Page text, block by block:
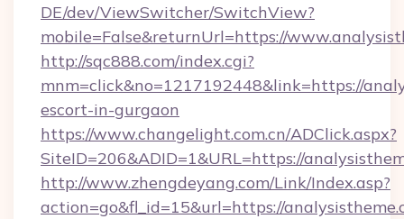
DE/dev/ViewSwitcher/SwitchView?
mobile=False&returnUrl=https://
http://sqc888.com/index.cgi?
mnm=click&no=1217192448&link=https://
escort-in-gurgaon
https://www.changelight.com.cn/ADClick.aspx?
SiteID=206&ADID=1&URL=https://
http://www.zhengdeyang.com/Link/Index.asp?
action=go&fl_id=15&url=https://